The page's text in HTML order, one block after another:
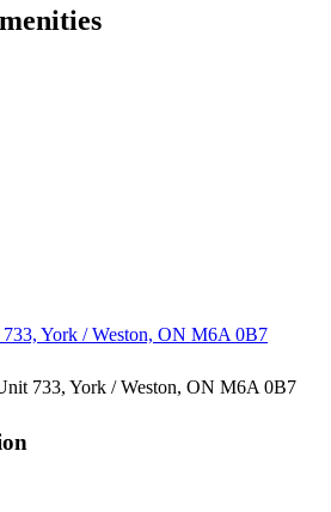
York / Weston, ON M6A 0B7
733, York / Weston, ON M6A 0B7